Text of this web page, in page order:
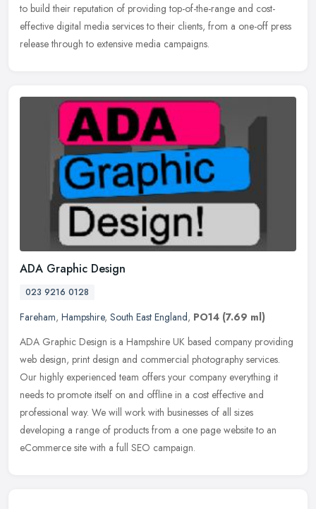
to build their reputation of providing top-of-the-range and cost-
effective digital media services to their clients, from a one-off press
release through to extensive media campaigns.
ADA Graphic Design
023 9216 0128
Fareham, Hampshire, South East England, PO14 (7.69 ml)
ADA Graphic Design is a Hampshire UK based company providing
web design, print design and commercial photography services.
Our highly experienced team offers your company everything it
needs to promote itself on and offline in a cost effective and
professional way. We will work with businesses of all sizes
developing a range of products from a one page website to an
eCommerce site with a full SEO campaign.